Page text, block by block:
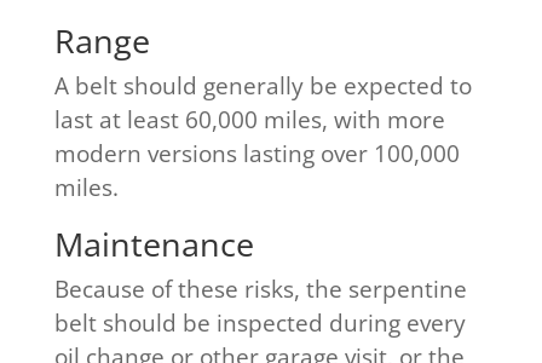
​Range
A belt should generally be expected to
last at least 60,000 miles, with more
modern versions lasting over 100,000
miles.
Maintenance
Because of these risks, the serpentine
belt should be inspected during every
oil change or other garage visit, or the